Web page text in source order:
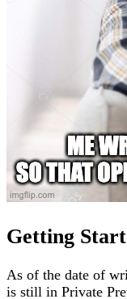
Getting
As of the date of
is still in Private